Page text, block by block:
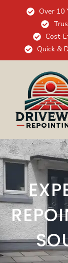
Over 10
Cost-
Quick &